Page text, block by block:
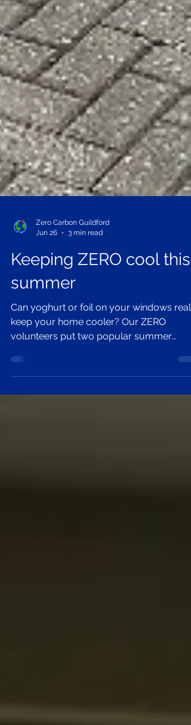
Jun 26
3 min read
Keeping ZERO cool this
summer
Can yoghurt or foil on your windows
volunteers put two popular summer
cooling hacks to the test and share